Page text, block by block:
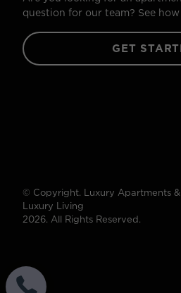
question for our team? See
GET
© Copyright. Luxury Apartments &
Luxury Living
2026. All Rights Reserved.